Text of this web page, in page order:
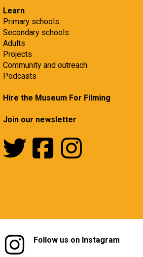
Learn
Primary schools
Secondary schools
Adults
Projects
Community and outreach
Podcasts
Hire the Museum For Filming
Join our newsletter
Follow us on Instagram